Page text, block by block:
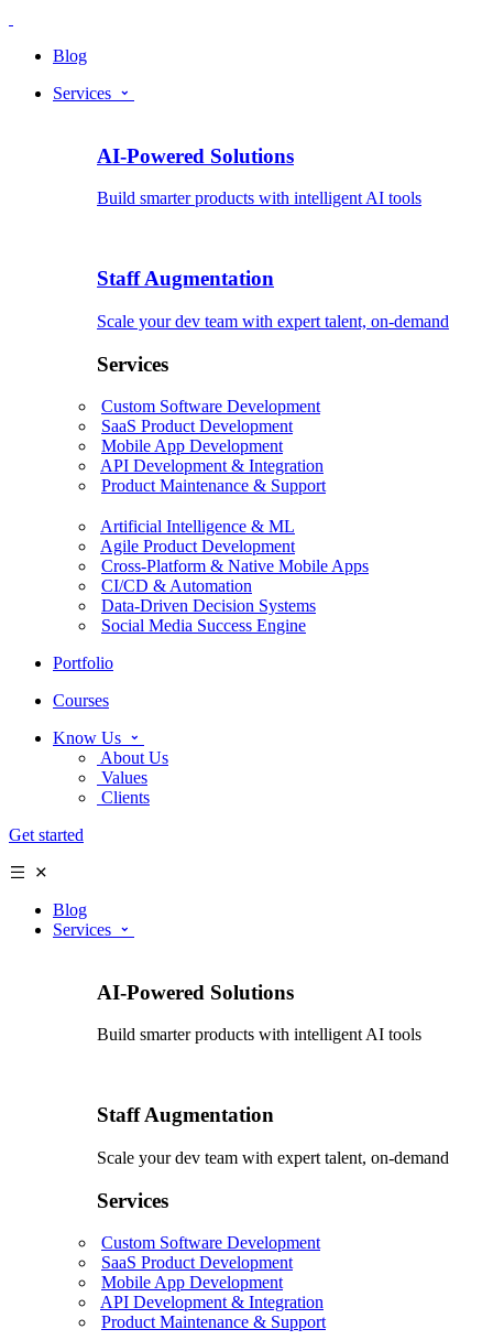
Blog
Services
AI-Powered Solutions
Build smarter products with intelligent AI tools
Staff Augmentation
Scale your dev team with expert talent, on-demand
Services
Custom Software Development
SaaS Product Development
Mobile App Development
API Development & Integration
Product Maintenance & Support
Artificial Intelligence & ML
Agile Product Development
Cross-Platform & Native Mobile Apps
CI/CD & Automation
Data-Driven Decision Systems
Social Media Success Engine
Portfolio
Courses
Know Us
About Us
Values
Clients
Get started
Blog
Services
AI-Powered Solutions
Build smarter products with intelligent AI tools
Staff Augmentation
Scale your dev team with expert talent, on-demand
Services
Custom Software Development
SaaS Product Development
Mobile App Development
API Development & Integration
Product Maintenance & Support